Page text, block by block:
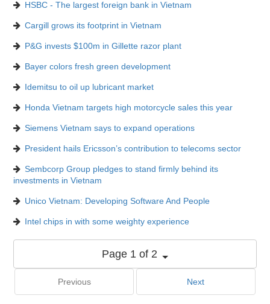
HSBC - The largest foreign bank in Vietnam
Cargill grows its footprint in Vietnam
P&G invests $100m in Gillette razor plant
Bayer colors fresh green development
Idemitsu to oil up lubricant market
Honda Vietnam targets high motorcycle sales this year
Siemens Vietnam says to expand operations
President hails Ericsson’s contribution to telecoms sector
Sembcorp Group pledges to stand firmly behind its
investments in Vietnam
Unico Vietnam: Developing Software And People
Intel chips in with some weighty experience
Page 1 of 2
Previous Next